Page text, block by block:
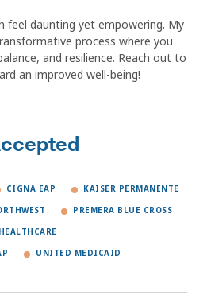
feel daunting yet empowering. My
process where you
and resilience. Reach out to
an improved well-being!
CIGNA EAP KAISER PERMANENTE
PREMERA BLUE CROSS
UNITED MEDICAID